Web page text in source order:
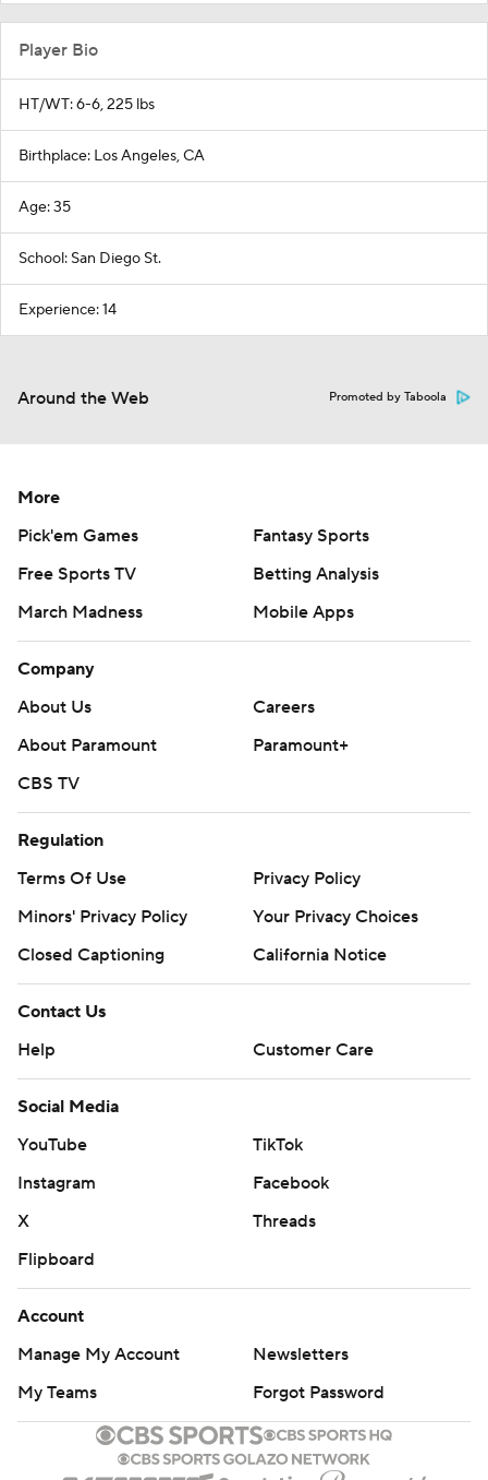
Player Bio
HT/WT: 6-6, 225 lbs
Birthplace: Los Angeles, CA
Age: 35
School: San Diego St.
Experience: 14
Around the Web Promoted by Taboola
More
Pick'em Games
Fantasy Sports
Free Sports TV
Betting Analysis
March Madness
Mobile Apps
Company
About Us
Careers
About Paramount
Paramount+
CBS TV
Regulation
Terms Of Use
Privacy Policy
Minors' Privacy Policy
Your Privacy Choices
Closed Captioning
California Notice
Contact Us
Help
Customer Care
Social Media
YouTube
TikTok
Instagram
Facebook
X
Threads
Flipboard
Account
Manage My Account
Newsletters
My Teams
Forgot Password